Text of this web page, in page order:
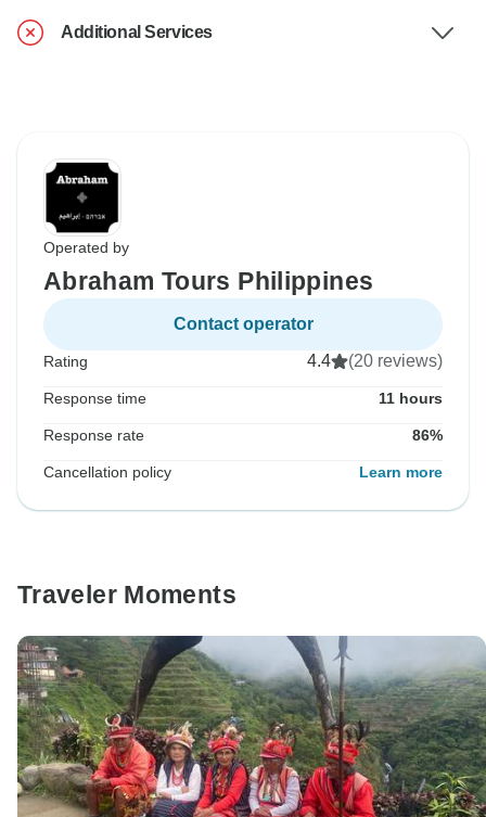
Additional Services
Operated by
Abraham Tours Philippines
Contact operator
Rating 4.4 (20 reviews)
Response time 11 hours
Response rate 86%
Cancellation policy Learn more
Traveler Moments